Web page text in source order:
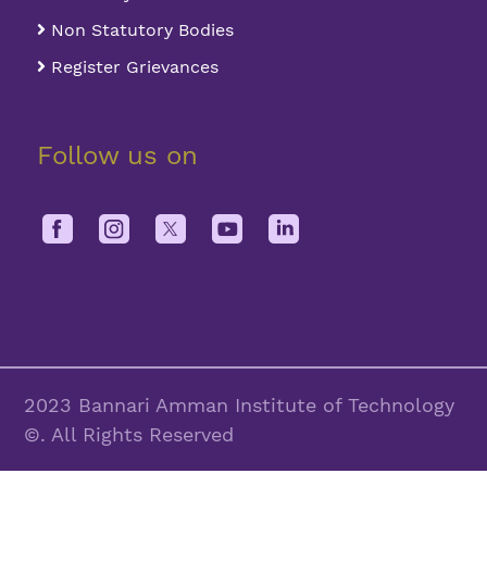
Non Statutory Bodies
Register Grievances
Follow us on
2023 Bannari Amman Institute of Technology
©. All Rights Reserved